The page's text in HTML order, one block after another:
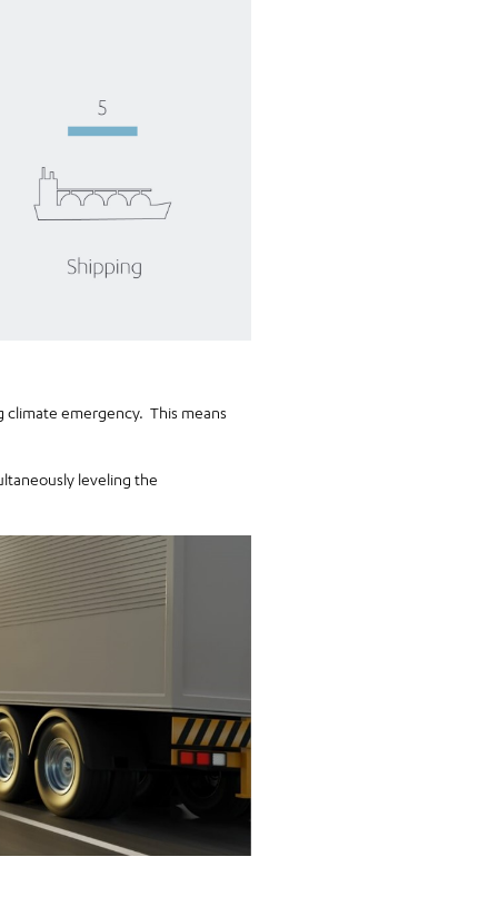
climate emergency. This means
leveling the